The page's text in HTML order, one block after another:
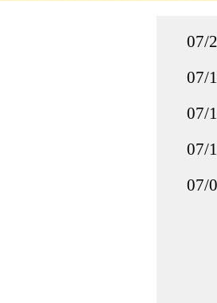
07/
07/
07/
07/
07/